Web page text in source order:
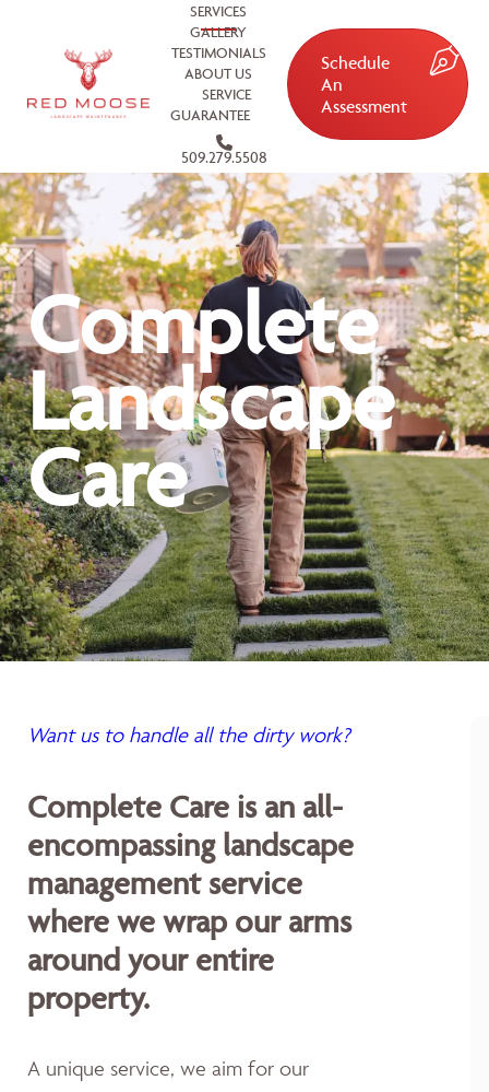
SERVICES
GALLERY
TESTIMONIALS
ABOUT US
SERVICE
GUARANTEE
509.279.5508
Schedule
An
Assessment
Complete
Landscape
Care
Want us to handle all the dirty work?
Complete Care is an all-
encompassing landscape
management service
where we wrap our arms
around your entire
property.
A unique service, we aim for our